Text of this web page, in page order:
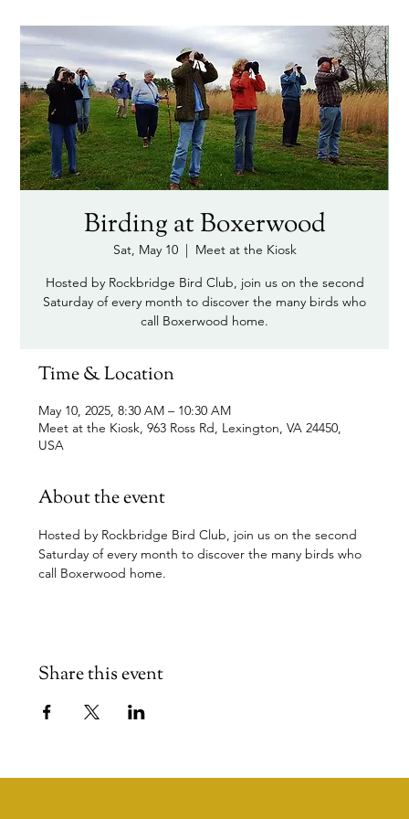
Birding at Boxerwood
Sat, May 10
  |
Meet at the Kiosk
Hosted by Rockbridge Bird Club, join us on the second
Saturday of every month to discover the many birds who
call Boxerwood home.
Time & Location
May 10, 2025, 8:30 AM – 10:30 AM
Meet at the Kiosk, 963 Ross Rd, Lexington, VA 24450,
USA
About the event
Hosted by Rockbridge Bird Club, join us on the second
Saturday of every month to discover the many birds who
call Boxerwood home.
Share this event